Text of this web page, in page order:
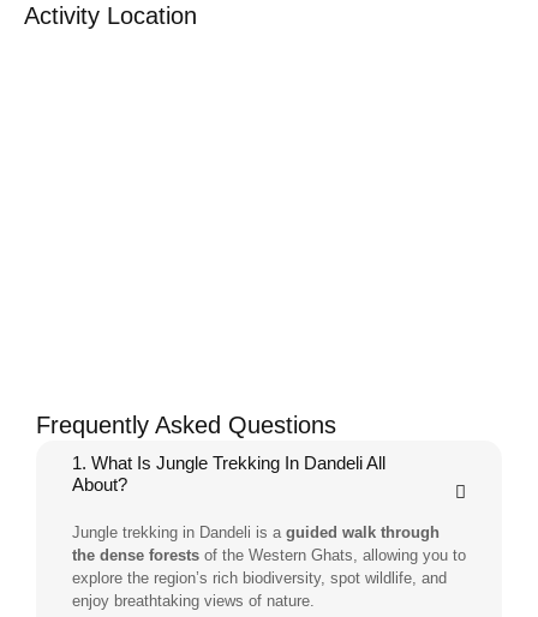
Activity Location
Frequently Asked Questions
1. What Is Jungle Trekking In Dandeli All
About?
Jungle trekking in Dandeli is a guided walk through
the dense forests of the Western Ghats, allowing you to
explore the region’s rich biodiversity, spot wildlife, and
enjoy breathtaking views of nature.